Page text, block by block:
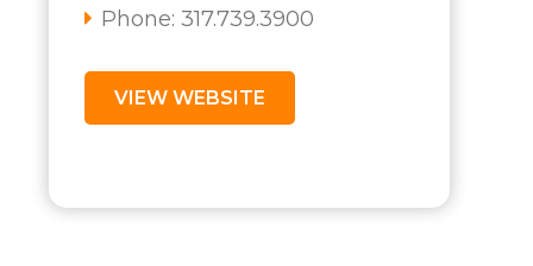
Phone: 317.739.3900
VIEW WEBSITE